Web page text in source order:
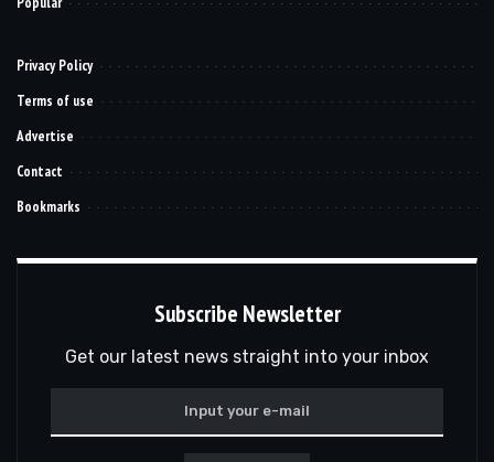
Privacy Policy
Terms of use
Advertise
Contact
Bookmarks
Subscribe Newsletter
Get our latest news straight into your inbox